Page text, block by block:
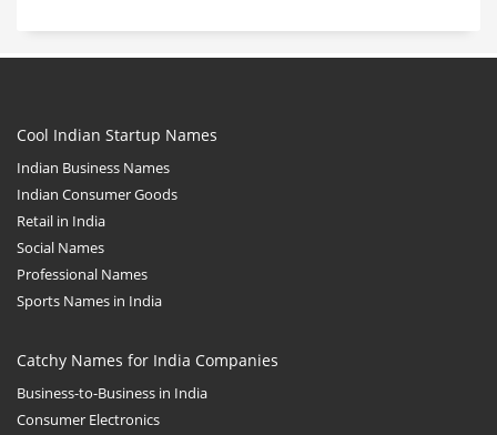
Cool Indian Startup Names
Indian Business Names
Indian Consumer Goods
Retail in India
Social Names
Professional Names
Sports Names in India
Catchy Names for India Companies
Business-to-Business in India
Consumer Electronics